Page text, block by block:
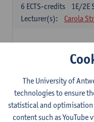
1E/2E
6 ECTS-credits
Lecturer(s):
Carola
Gramática española 1
1E SEM
3ECTS-credits
Lecturer(s):
Anne
Spanish Grammar 2
The University of
technologies to ensure
statistical and optimisation
content such as YouTube